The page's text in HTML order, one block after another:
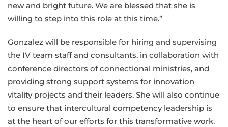
new and bright future. We are blessed that she is
willing to step into this role at this time.”
Gonzalez will be responsible for hiring and supervising
the IV team staff and consultants, in collaboration with
conference directors of connectional ministries, and
providing strong support systems for innovation
vitality projects and their leaders. She will also continue
to ensure that intercultural competency leadership is
at the heart of our efforts for this transformative work.